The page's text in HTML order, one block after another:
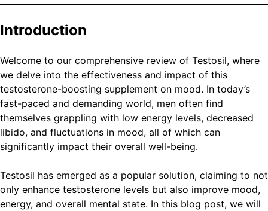
Introduction
Welcome to our comprehensive review of Testosil, where
we delve into the effectiveness and impact of this
testosterone-boosting supplement on mood. In today’s
fast-paced and demanding world, men often find
themselves grappling with low energy levels, decreased
libido, and fluctuations in mood, all of which can
significantly impact their overall well-being.
Testosil has emerged as a popular solution, claiming to not
only enhance testosterone levels but also improve mood,
energy, and overall mental state. In this blog post, we will